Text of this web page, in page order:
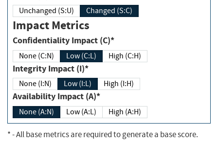
Unchanged (S:U) Changed (S:C)
Impact Metrics
Confidentiality Impact (C)*
None (C:N) Low (C:L) High (C:H)
Integrity Impact (I)*
None (I:N) Low (I:L) High (I:H)
Availability Impact (A)*
None (A:N) Low (A:L) High (A:H)
*- All base metrics are required to generate a base score.